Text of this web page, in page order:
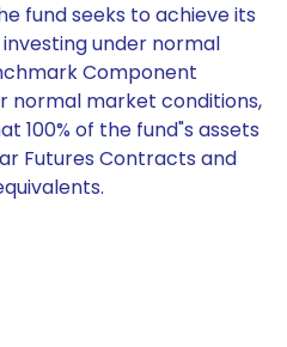
fund seeks to achieve its
under normal
Component
normal market conditions,
100% of the fund"s assets
Futures Contracts and